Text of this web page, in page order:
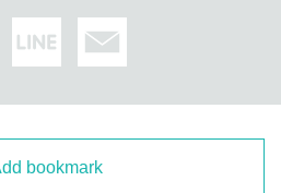
may vary.
bookmark